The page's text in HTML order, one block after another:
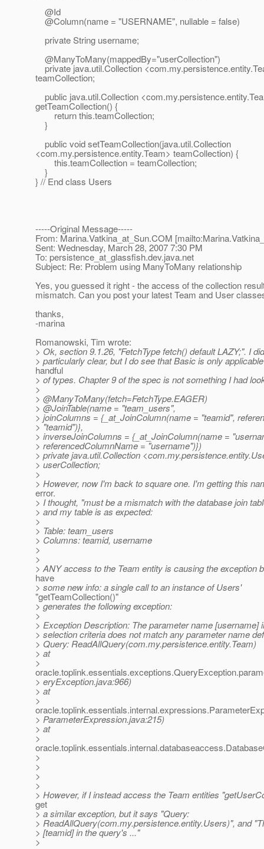
@Id
@Column(name = "USERNAME", nullable = false)
private String username;
@ManyToMany(mappedBy="userCollection")
private java.util.Collection
teamCollection;
public java.util.Collection
getTeamCollection() {
return this.teamCollection;
}
public void setTeamCollection(java.util.Collection
<com.my.persistence.entity.Team> teamCollection) {
this.teamCollection = teamCollection;
}
} // End class Users
-----Original Message-----
From: Marina.Vatkina_at_Sun.COM
Sent: Wednesday, March 28, 2007 7:30 PM
To: persistence_at_glassfish.dev.java.net
Subject: Re: Problem using ManyToMany relationship
Yes, you guessed it right - the access of the collection
mismatch. Can you post your latest Team and User
thanks,
-marina
Romanowski, Tim wrote:
> Ok, section 9.1.26, "FetchType fetch() default LAZY;". I
> particularly clear, but I do see that Basic is only
handful
> of types. Chapter 9 of the spec is not something I had
>
> @ManyToMany(fetch=FetchType.EAGER)
> @JoinTable(name = "team_users",
> joinColumns = {_at_JoinColumn(name = "teamid",
> "teamid")},
> inverseJoinColumns = {_at_JoinColumn(name =
> referencedColumnName = "username")})
> private java.util.Collection
> userCollection;
>
> However, now I'm back to square one. I'm getting this
error.
> I thought, "must be a mismatch with the database join
> and my table is as expected:
>
> Table: team_users
> Columns: teamid, username
>
>
> ANY access to the Team entity is causing the exception
have
> some new info: a single call to an instance of Users'
"getTeamCollection()"
> generates the following exception:
>
> Exception Description: The parameter name [username]
> selection criteria does not match any parameter name
> Query: ReadAllQuery(com.my.persistence.entity.Team)
> at
>
> eryException.java:966)
> at
>
> ParameterExpression.java:215)
> at
>
>
>
>
>
> However, if I instead access the Team entities
get
> a similar exception, but it says "Query:
> ReadAllQuery(com.my.persistence.entity.Users)", and
> [teamid] in the query's ..."
>